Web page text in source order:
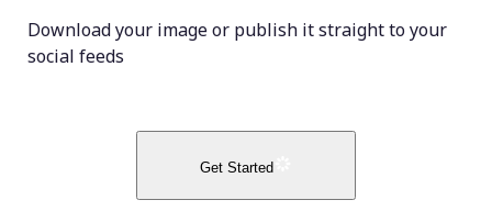
Download your image or publish it straight to your
social feeds
Get Started